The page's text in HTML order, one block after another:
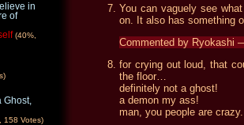
You can vaguely see
on. It also has something
Commented by Ryokashi
for crying out loud, that
the floor…
definitely not a ghost!
a demon my ass!
man, you people are crazy.
in
of
(40%,
Ghost,
158 Votes)